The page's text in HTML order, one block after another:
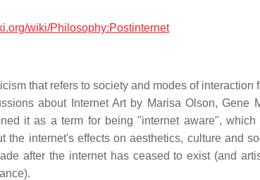
wiki/Philosophy:Postinternet
that refers to society and modes of
about Internet Art by Marisa Olson, Gene
it as a term for being "internet aware",
the internet's effects on aesthetics, culture and
after the internet has ceased to exist (and